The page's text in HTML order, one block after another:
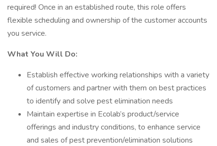
required! Once in an established route, this role offers
flexible scheduling and ownership of the customer accounts
you service.
What You Will Do:
Establish effective working relationships with a variety
of customers and partner with them on best practices
to identify and solve pest elimination needs
Maintain expertise in Ecolab’s product/service
offerings and industry conditions, to enhance service
and sales of pest prevention/elimination solutions